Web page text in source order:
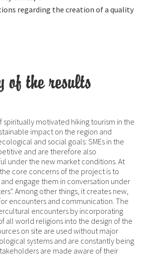
regarding the creation of a quality
of the results
motivated hiking tourism in the
impact on the region and
and social goals: SMEs in the
and are therefore also
under the new market conditions. At
core concerns of the project is to
engage them in conversation under
Among other things, it creates new,
encounters and communication. The
encounters by incorporating
all world religions into the design of the
on site are used without major
systems and are constantly being
are made aware of their